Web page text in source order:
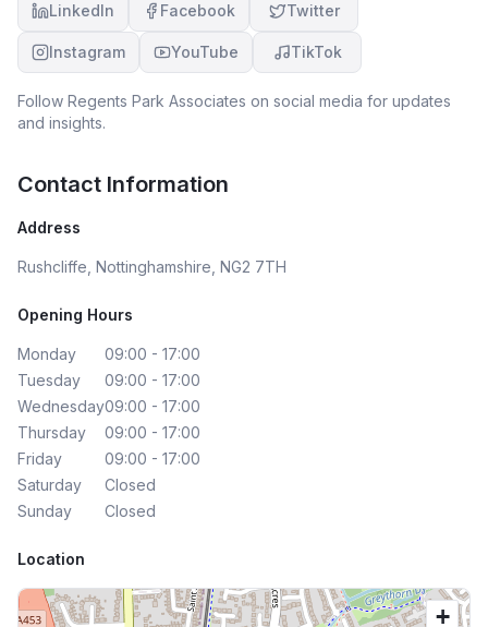
LinkedIn Facebook Twitter
Instagram YouTube TikTok
Follow Regents Park Associates on social media for updates
and insights.
Contact Information
Address
Rushcliffe, Nottinghamshire, NG2 7TH
Opening Hours
Monday
09:00 - 17:00
Tuesday
09:00 - 17:00
Wednesday09:00 - 17:00
Thursday
09:00 - 17:00
Friday
09:00 - 17:00
Saturday
Closed
Sunday
Closed
Location
+